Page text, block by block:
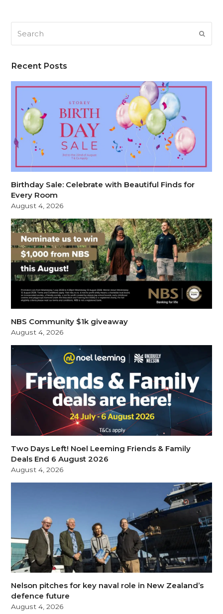
Recent Posts
Birthday Sale: Celebrate with Beautiful Finds for
Every Room
August 4, 2026
NBS Community $1k giveaway
August 4, 2026
Two Days Left! Noel Leeming Friends & Family
Deals End 6 August 2026
August 4, 2026
Nelson pitches for key naval role in New Zealand’s
defence future
August 4, 2026